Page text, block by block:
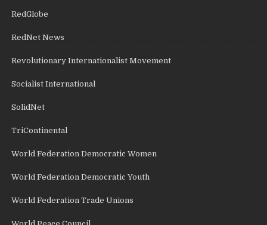
RedGlobe
RedNet News
Revolutionary Internationalist Movement
Socialist International
SolidNet
TriContinental
World Federation Democratic Women
World Federation Democratic Youth
World Federation Trade Unions